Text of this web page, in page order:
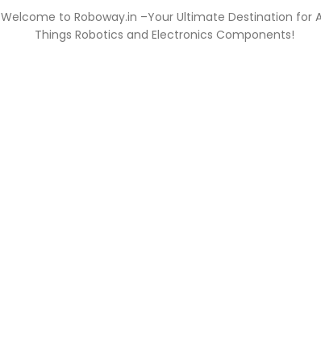
Welcome to Roboway.in –Your Ultimate Destination for
Things Robotics and Electronics Components!